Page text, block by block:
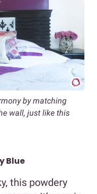
by matching
wall, just like this
Blue
this powdery